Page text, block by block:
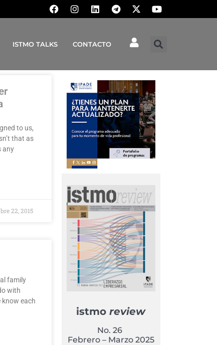
ISTMO TALKS CONTACTO
to us,
that as
any
22, 2015
family
with
know each
istmoreview
No. 26
Febrero – Marzo 2025